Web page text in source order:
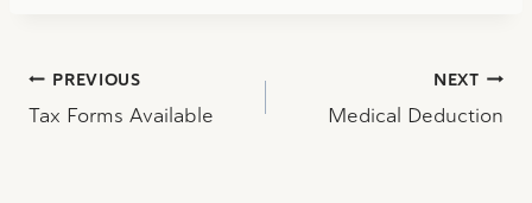
Post
PREVIOUS
Tax Forms Available
NEXT
Medical Deduction